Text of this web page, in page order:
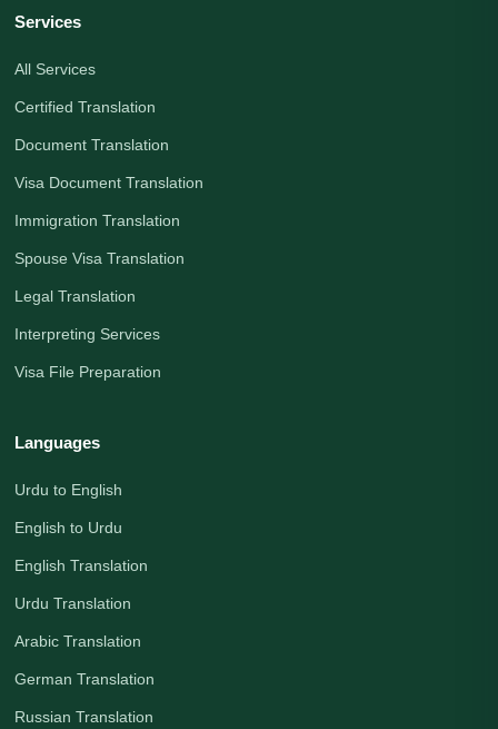
Services
All Services
Certified Translation
Document Translation
Visa Document Translation
Immigration Translation
Spouse Visa Translation
Legal Translation
Interpreting Services
Visa File Preparation
Languages
Urdu to English
English to Urdu
English Translation
Urdu Translation
Arabic Translation
German Translation
Russian Translation